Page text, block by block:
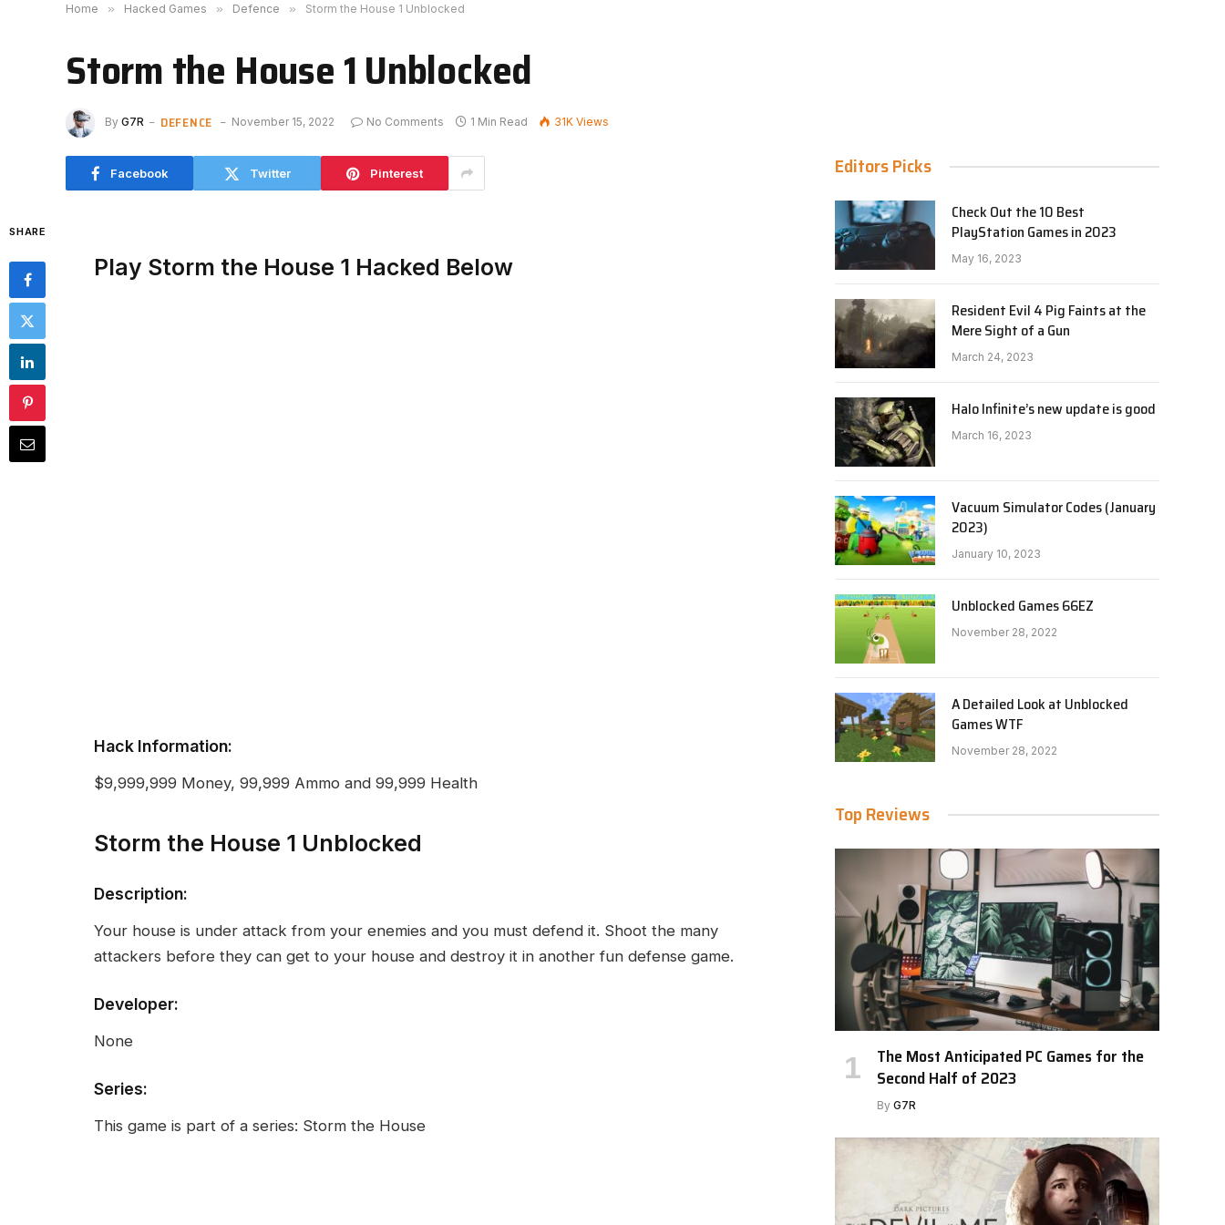
Home » Hacked Games » Defence » Storm the House 1 Unblocked
Storm the House 1 Unblocked
By G7R DEFENCE November 15, 2022 No Comments 1 Min Read 31K Views
Facebook Twitter Pinterest
SHARE
Play Storm the House 1 Hacked Below
Hack Information:
$9,999,999 Money, 99,999 Ammo and 99,999 Health
Storm the House 1 Unblocked
Description:
Your house is under attack from your enemies and you must defend it. Shoot the many
attackers before they can get to your house and destroy it in another fun defense game.
Developer:
None
Series:
This game is part of a series: Storm the House
Editors Picks
Check Out the 10 Best
PlayStation Games in 2023
May 16, 2023
Resident Evil 4 Pig Faints at the
Mere Sight of a Gun
March 24, 2023
Halo Infinite’s new update is good
March 16, 2023
Vacuum Simulator Codes (January
2023)
January 10, 2023
Unblocked Games 66EZ
November 28, 2022
A Detailed Look at Unblocked
Games WTF
November 28, 2022
Top Reviews
The Most Anticipated PC Games for the
Second Half of 2023
By G7R